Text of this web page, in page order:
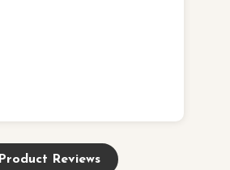
Product Reviews